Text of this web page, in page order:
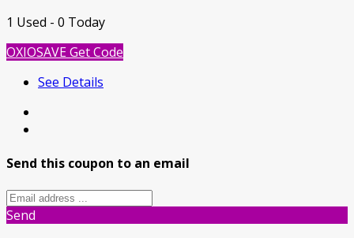
1 Used - 0 Today
OXIOSAVEGet Code
See Details
Send this coupon to an email
Send